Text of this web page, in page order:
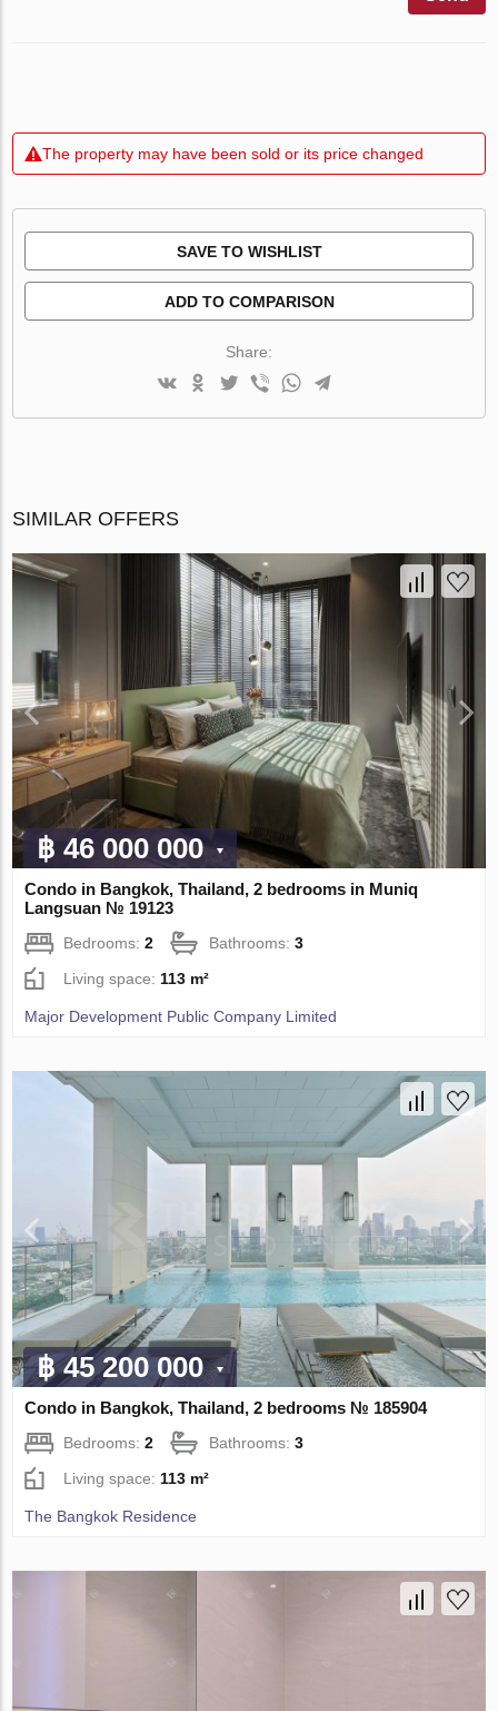
The property may have been sold or its price changed
SAVE TO WISHLIST
ADD TO COMPARISON
Share:
SIMILAR OFFERS
฿ 46 000 000
Condo in Bangkok, Thailand, 2 bedrooms in Muniq
Langsuan № 19123
Bedrooms:2 Bathrooms:3
Living space:113 m²
Major Development Public Company Limited
฿ 45 200 000
Condo in Bangkok, Thailand, 2 bedrooms № 185904
Bedrooms:2 Bathrooms:3
Living space: 113 m²
The Bangkok Residence